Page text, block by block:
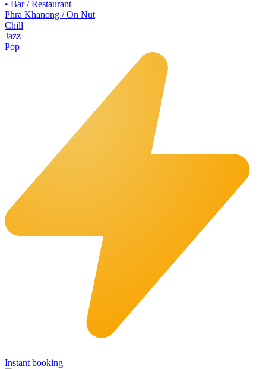
• Bar / Restaurant
Phra Khanong / On Nut
Chill
Jazz
Pop
Instant booking